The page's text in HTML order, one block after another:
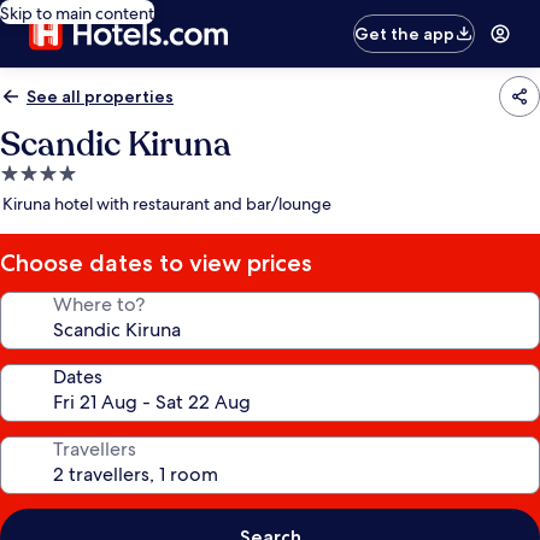
Skip to main content
Get the app
See all properties
Scandic Kiruna
4.0
star
Kiruna hotel with restaurant and bar/lounge
Choose dates to view prices
Where to?
Dates
Travellers